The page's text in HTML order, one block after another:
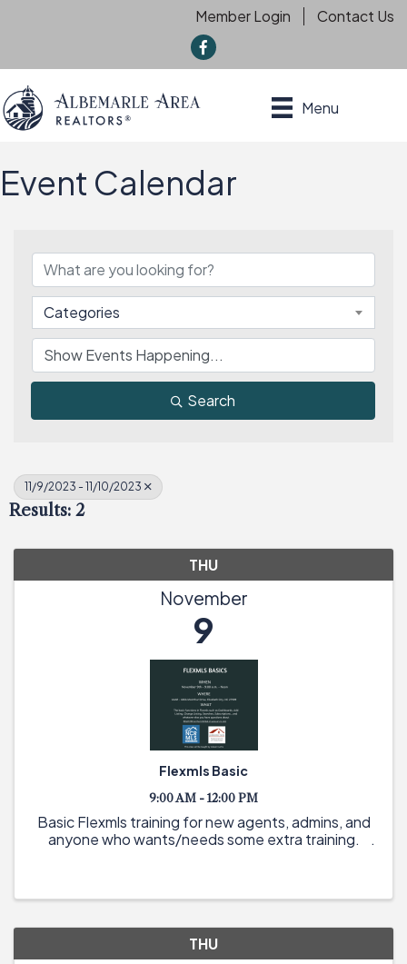
Member Login
Contact Us
f
Menu
Event Calendar
Categories
Search
11/9/2023 - 11/10/2023
Results: 2
THU
November
9
Flexmls Basic
9:00 AM - 12:00 PM
Basic Flexmls training for new agents, admins, and
anyone who wants/needs some extra training.
THU